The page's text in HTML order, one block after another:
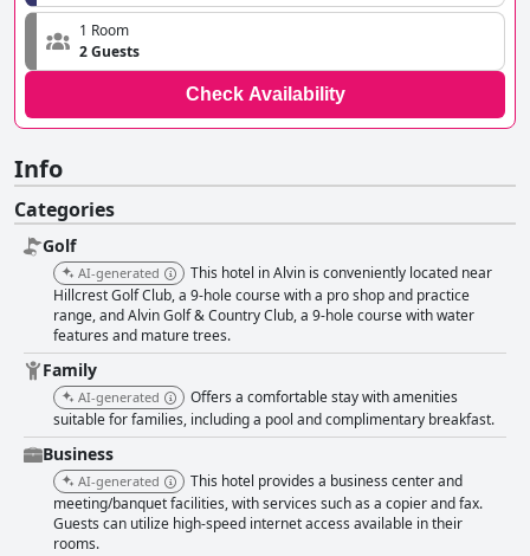
1 Room
2 Guests
Check Availability
Info
Categories
Golf
AI-generated
This hotel in Alvin is conveniently located near
Hillcrest Golf Club, a 9-hole course with a pro shop and practice
range, and Alvin Golf & Country Club, a 9-hole course with water
features and mature trees.
Family
AI-generated
Offers a comfortable stay with amenities
suitable for families, including a pool and complimentary breakfast.
Business
AI-generated
This hotel provides a business center and
meeting/banquet facilities, with services such as a copier and fax.
Guests can utilize high-speed internet access available in their
rooms.